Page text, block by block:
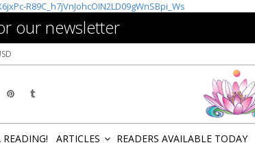
R89C_h7jVnJohcOIN2LD09gWnSBpi_Ws
our newsletter
ARTICLES READERS AVAILABLE TODAY